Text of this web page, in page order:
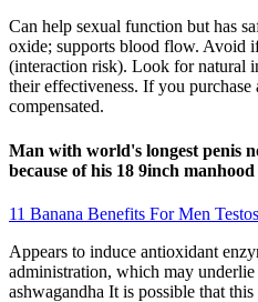
Can help sexual function but has
oxide; supports blood flow. Avoid
(interaction risk). Look for natural
their effectiveness. If you
compensated.
Man with world's longest penis
because of his 18 9inch manhood
11 Banana Benefits For Men
Appears to induce antioxidant
administration, which may
ashwagandha It is possible that